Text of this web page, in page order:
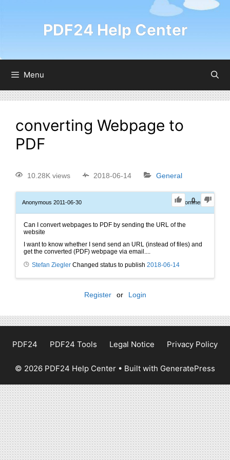
PDF24 Help Center
Menu
converting Webpage to
PDF
10.28K views 2018-06-14 General
0
Anonymous 2011-06-30 0Comments
Can I convert webpages to PDF by sending the URL of the
website
I want to know whether I send send an URL (instead of files) and
get the converted (PDF) webpage via email....
Stefan Ziegler Changed status to publish 2018-06-14
Register or Login
PDF24 PDF24 Tools Legal Notice Privacy Policy
© 2026 PDF24 Help Center • Built with GeneratePress